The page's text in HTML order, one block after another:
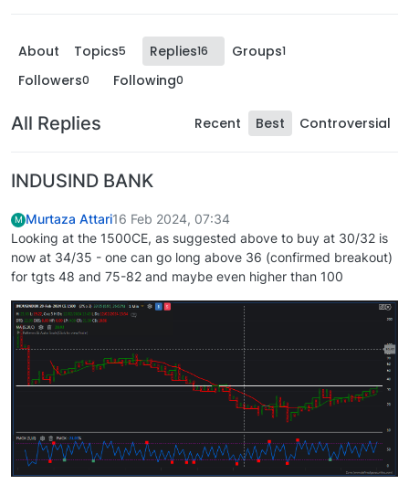
About Topics5 Replies16 Groups1
Followers0 Following0
All Replies Recent Best Controversial
INDUSIND BANK
M Murtaza Attari16 Feb 2024, 07:34
Looking at the 1500CE, as suggested above to buy at 30/32 is
now at 34/35 - one can go long above 36 (confirmed breakout)
for tgts 48 and 75-82 and maybe even higher than 100